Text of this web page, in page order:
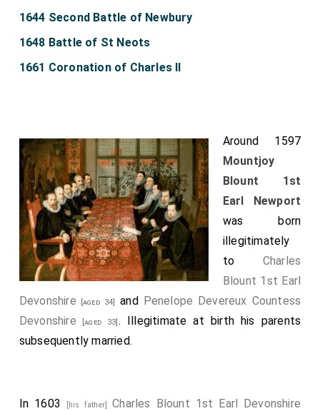
1644 Second Battle of Newbury
1648 Battle of St Neots
1661 Coronation of Charles II
Around 1597
Mountjoy
Blount 1st
Earl Newport
was born
illegitimately
to Charles
Blount 1st Earl
Devonshire [aged 34] and Penelope Devereux Countess
Devonshire [aged 33] . Illegitimate at birth his parents
subsequently married.
In 1603 [his father]Charles Blount 1st Earl Devonshire